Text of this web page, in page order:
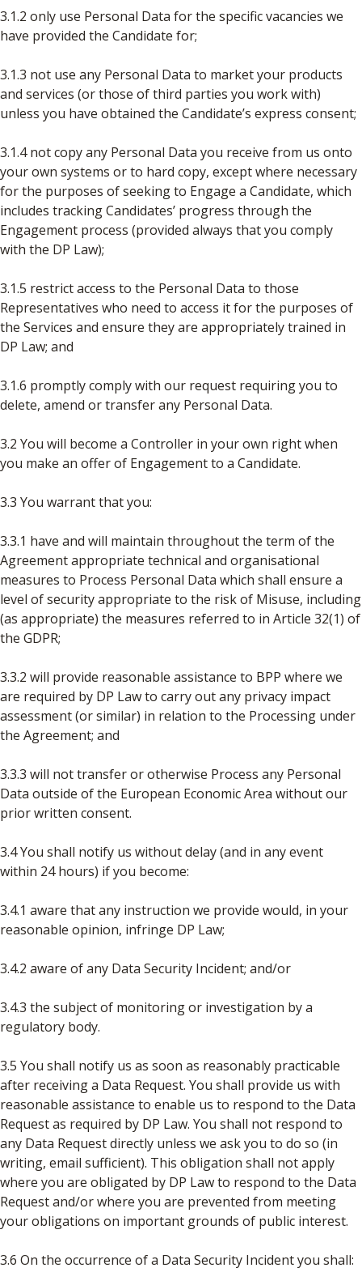
3.1.2 only use Personal Data for the specific vacancies we
have provided the Candidate for;
3.1.3 not use any Personal Data to market your products
and services (or those of third parties you work with)
unless you have obtained the Candidate’s express consent;
3.1.4 not copy any Personal Data you receive from us onto
your own systems or to hard copy, except where necessary
for the purposes of seeking to Engage a Candidate, which
includes tracking Candidates’ progress through the
Engagement process (provided always that you comply
with the DP Law);
3.1.5 restrict access to the Personal Data to those
Representatives who need to access it for the purposes of
the Services and ensure they are appropriately trained in
DP Law; and
3.1.6 promptly comply with our request requiring you to
delete, amend or transfer any Personal Data.
3.2 You will become a Controller in your own right when
you make an offer of Engagement to a Candidate.
3.3 You warrant that you:
3.3.1 have and will maintain throughout the term of the
Agreement appropriate technical and organisational
measures to Process Personal Data which shall ensure a
level of security appropriate to the risk of Misuse, including
(as appropriate) the measures referred to in Article 32(1) of
the GDPR;
3.3.2 will provide reasonable assistance to BPP where we
are required by DP Law to carry out any privacy impact
assessment (or similar) in relation to the Processing under
the Agreement; and
3.3.3 will not transfer or otherwise Process any Personal
Data outside of the European Economic Area without our
prior written consent.
3.4 You shall notify us without delay (and in any event
within 24 hours) if you become:
3.4.1 aware that any instruction we provide would, in your
reasonable opinion, infringe DP Law;
3.4.2 aware of any Data Security Incident; and/or
3.4.3 the subject of monitoring or investigation by a
regulatory body.
3.5 You shall notify us as soon as reasonably practicable
after receiving a Data Request. You shall provide us with
reasonable assistance to enable us to respond to the Data
Request as required by DP Law. You shall not respond to
any Data Request directly unless we ask you to do so (in
writing, email sufficient). This obligation shall not apply
where you are obligated by DP Law to respond to the Data
Request and/or where you are prevented from meeting
your obligations on important grounds of public interest.
3.6 On the occurrence of a Data Security Incident you shall: